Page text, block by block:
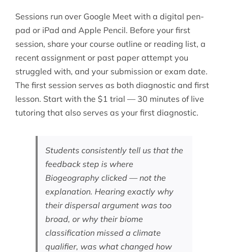
Sessions run over Google Meet with a digital pen-
pad or iPad and Apple Pencil. Before your first
session, share your course outline or reading list, a
recent assignment or past paper attempt you
struggled with, and your submission or exam date.
The first session serves as both diagnostic and first
lesson. Start with the $1 trial — 30 minutes of live
tutoring that also serves as your first diagnostic.
Students consistently tell us that the
feedback step is where
Biogeography clicked — not the
explanation. Hearing exactly why
their dispersal argument was too
broad, or why their biome
classification missed a climate
qualifier, was what changed how